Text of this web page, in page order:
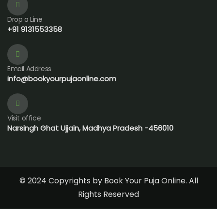
Drop a Line
+91 9131553358
Email Address
info@bookyourpujaonline.com
Visit office
Narsingh Ghat Ujjain, Madhya Pradesh -456010
© 2024 Copyrights by Book Your Puja Online. All
Rights Reserved